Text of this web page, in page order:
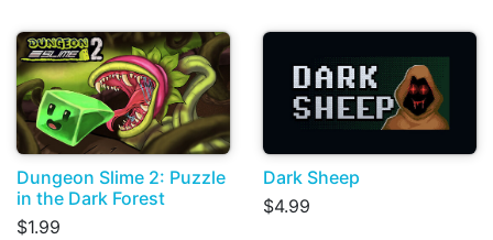
Dungeon Slime 2: Puzzle
in the Dark Forest
$1.99
Dark Sheep
$4.99